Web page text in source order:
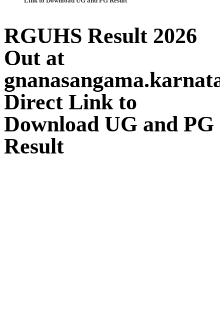
RGUHS Result 2026
Out at
Direct Link to
Download UG and PG
Result